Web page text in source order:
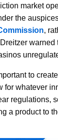
market
the
,
warned
to
for whatever
regulations,
a product to